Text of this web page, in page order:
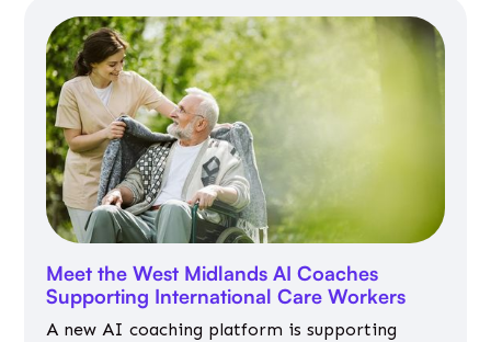
Meet the West Midlands AI Coaches
Supporting International Care Workers
A new AI coaching platform is supporting